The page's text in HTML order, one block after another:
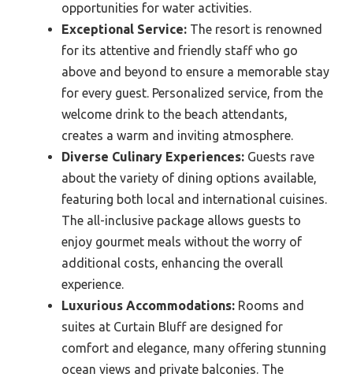
opportunities for water activities.
Exceptional Service: The resort is renowned
for its attentive and friendly staff who go
above and beyond to ensure a memorable stay
for every guest. Personalized service, from the
welcome drink to the beach attendants,
creates a warm and inviting atmosphere.
Diverse Culinary Experiences: Guests rave
about the variety of dining options available,
featuring both local and international cuisines.
The all-inclusive package allows guests to
enjoy gourmet meals without the worry of
additional costs, enhancing the overall
experience.
Luxurious Accommodations: Rooms and
suites at Curtain Bluff are designed for
comfort and elegance, many offering stunning
ocean views and private balconies. The